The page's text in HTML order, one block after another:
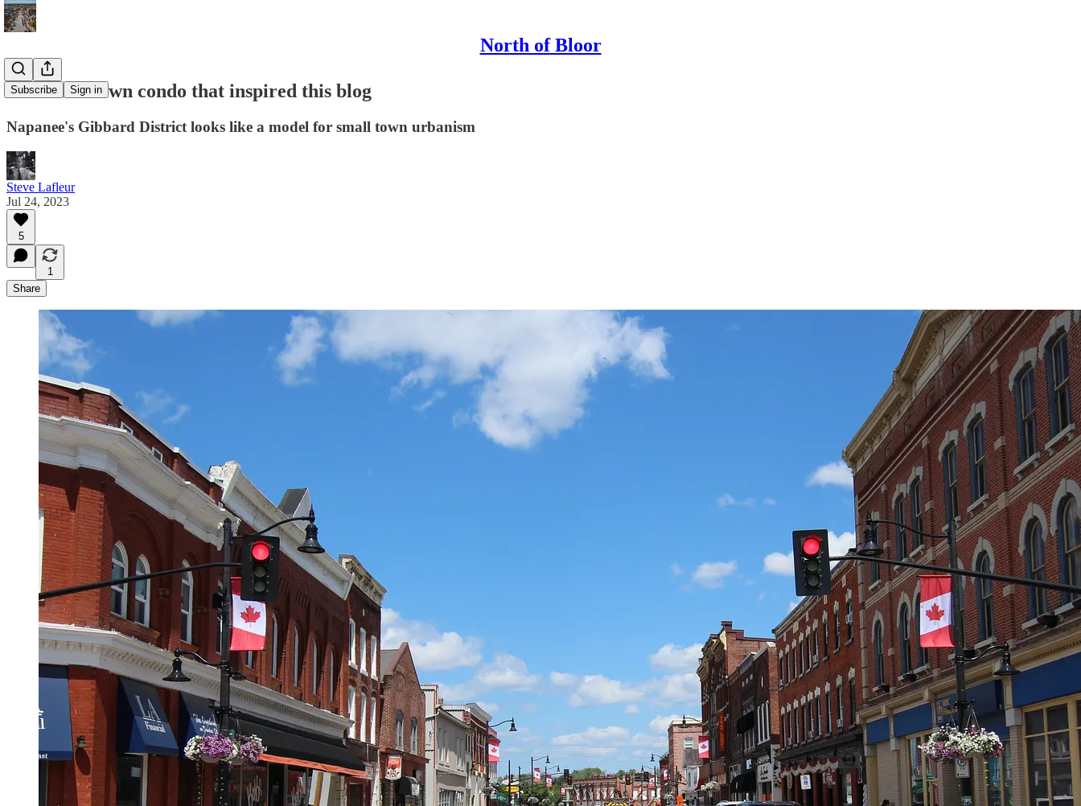
North of Bloor
Subscribe Sign in
The small town condo that inspired this blog
Napanee's Gibbard District looks like a model for small town urbanism
Steve Lafleur
Jul 24, 2023
5
1
Share